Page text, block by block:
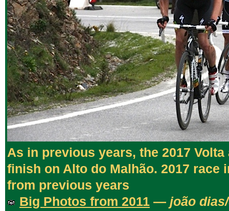
As in previous years, the 2017
finish on Alto do Malhão. 2017 race
from previous years
Big Photos from 2011 — joão